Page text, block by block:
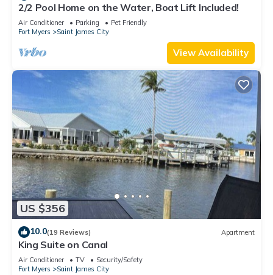
2/2 Pool Home on the Water, Boat Lift Included!
Air Conditioner Parking
Pet Friendly
Fort Myers
Saint James City
View Availability
US $356
10.0(19 Reviews) Apartment
King Suite on Canal
Air Conditioner TV
Security/Safety
Fort Myers
Saint James City